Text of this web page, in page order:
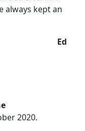
always kept an
Ed
2020.